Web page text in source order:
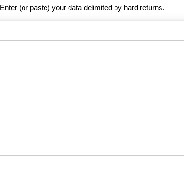
Enter (or paste) your data delimited by hard returns.